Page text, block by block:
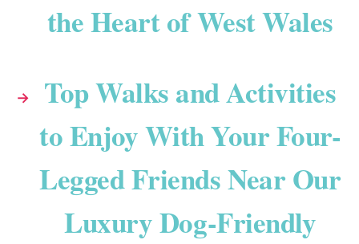
the Heart of West Wales
→
Top Walks and Activities
to Enjoy With Your Four-
Legged Friends Near Our
Luxury Dog-Friendly